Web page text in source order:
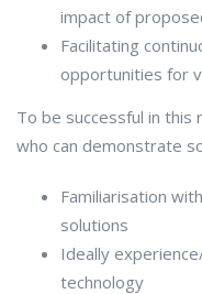
impact of
Facilitating
opportunities for
To be successful in this
who can demonstrate
Familiarisation
solutions
Ideally
technology